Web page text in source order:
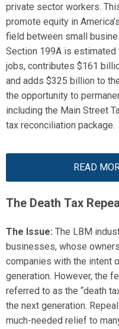
private sector workers.
promote equity in
field between small
Section 199A is estimated
jobs, contributes $161
and adds $325 billion to
the opportunity to
including the Main Street
tax reconciliation package.
READ
The Death Tax
The Issue: The LBM
businesses, whose
companies with the intent
generation. However, the
referred to as the “death
the next generation. R
much-needed relief to